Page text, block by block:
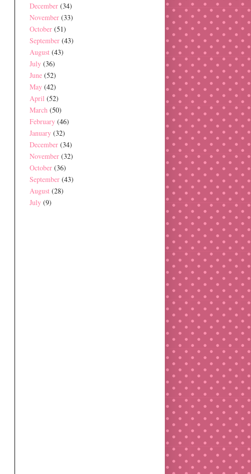
December (34)
November (33)
October (51)
September (43)
August (43)
July (36)
June (52)
May (42)
April (52)
March (50)
February (46)
January (32)
December (34)
November (32)
October (36)
September (43)
August (28)
July (9)